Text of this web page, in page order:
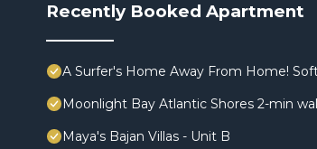
Recently Booked Apartment
A Surfer's Home Away From Home!
Moonlight Bay Atlantic Shores 2-min
Maya's Bajan Villas - Unit B